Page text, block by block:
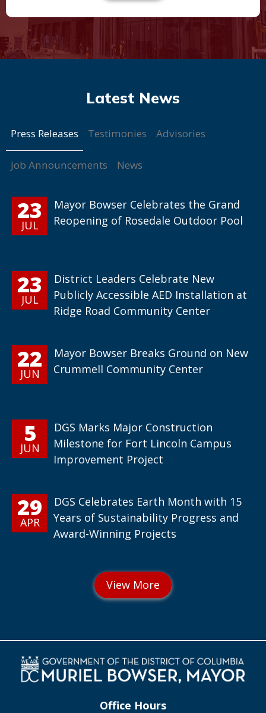
Press Releases Testimonies Advisories
Job Announcements News
23
JUL
Mayor Bowser Celebrates the Grand
Reopening of Rosedale Outdoor Pool
23
JUL
District Leaders Celebrate New
Publicly Accessible AED Installation at
Ridge Road Community Center
22
JUN
Mayor Bowser Breaks Ground on New
Crummell Community Center
5
JUN
DGS Marks Major Construction
Milestone for Fort Lincoln Campus
Improvement Project
29
APR
DGS Celebrates Earth Month with 15
Years of Sustainability Progress and
Award-Winning Projects
Office Hours